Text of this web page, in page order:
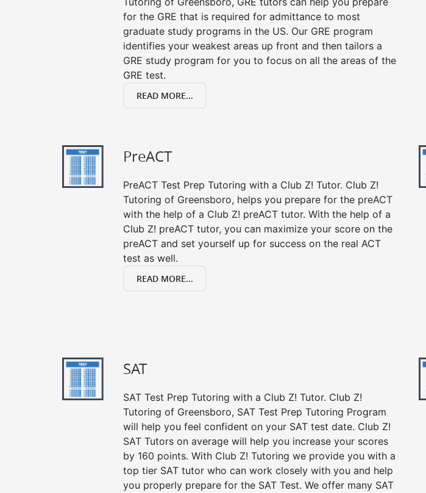
for the GRE that is required for admittance to most
graduate study programs in the US. Our GRE program
identifies your weakest areas up front and then tailors a
GRE study program for you to focus on all the areas of the
GRE test.
READ MORE...
PreACT
PreACT Test Prep Tutoring with a Club Z! Tutor. Club Z!
Tutoring of Greensboro, helps you prepare for the preACT
with the help of a Club Z! preACT tutor. With the help of a
Club Z! preACT tutor, you can maximize your score on the
preACT and set yourself up for success on the real ACT
test as well.
READ MORE...
SAT
SAT Test Prep Tutoring with a Club Z! Tutor. Club Z!
Tutoring of Greensboro, SAT Test Prep Tutoring Program
will help you feel confident on your SAT test date. Club Z!
SAT Tutors on average will help you increase your scores
by 160 points. With Club Z! Tutoring we provide you with a
top tier SAT tutor who can work closely with you and help
you properly prepare for the SAT Test. We offer many SAT